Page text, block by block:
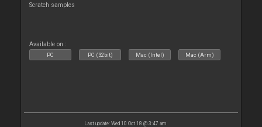
Scratch samples
Available on :
PC PC (32bit) Mac (Intel) Mac (Arm)
Last update: Wed 10 Oct 18 @ 3:47 am